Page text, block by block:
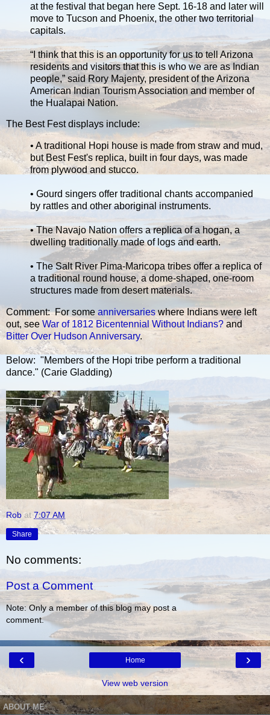
at the festival that began here Sept. 16-18 and later will
move to Tucson and Phoenix, the other two territorial
capitals.
“I think that this is an opportunity for us to tell Arizona
residents and visitors that this is who we are as Indian
people,” said Rory Majenty, president of the Arizona
American Indian Tourism Association and member of
the Hualapai Nation.
The Best Fest displays include:
• A traditional Hopi house is made from straw and mud,
but Best Fest's replica, built in four days, was made
from plywood and stucco.
• Gourd singers offer traditional chants accompanied
by rattles and other aboriginal instruments.
• The Navajo Nation offers a replica of a hogan, a
dwelling traditionally made of logs and earth.
• The Salt River Pima-Maricopa tribes offer a replica of
a traditional round house, a dome-shaped, one-room
structures made from desert materials.
Comment: For someanniversarieswhere Indians were left
out, see War of 1812 Bicentennial Without Indians? and
Bitter Over Hudson Anniversary.
Below: "Members of the Hopi tribe perform a traditional
dance." (Carie Gladding)
Rob at7:07 AM
Share
No comments:
Post a Comment
Note: Only a member of this blog may post a
comment.
‹ ›
Home
View web version
ABOUT ME